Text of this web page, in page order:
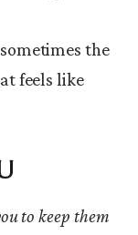
the
feels like
to keep them